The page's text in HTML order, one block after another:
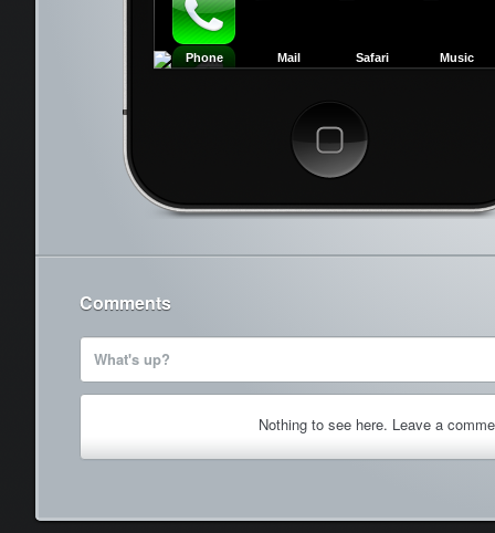
Cancel
Phone Mail Safari Music
Comments
What's up?
Nothing to see here. Leave a